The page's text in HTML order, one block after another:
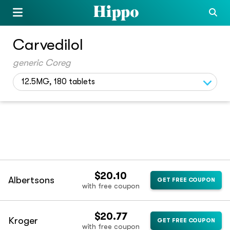
Carvedilol
generic Coreg
12.5MG, 180 tablets
Albertsons $20.10
with free coupon
GET FREE COUPON
Kroger $20.77
with free coupon
GET FREE COUPON